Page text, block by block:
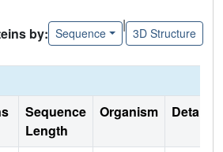
by: Sequence
|
3D Structure
Sequence
Length
Organism Details